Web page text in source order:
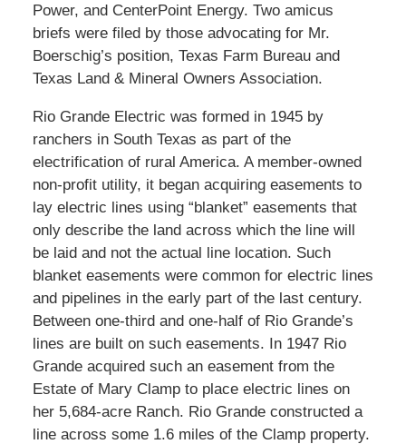
Power, and CenterPoint Energy. Two amicus
briefs were filed by those advocating for Mr.
Boerschig’s position, Texas Farm Bureau and
Texas Land & Mineral Owners Association.
Rio Grande Electric was formed in 1945 by
ranchers in South Texas as part of the
electrification of rural America. A member-owned
non-profit utility, it began acquiring easements to
lay electric lines using “blanket” easements that
only describe the land across which the line will
be laid and not the actual line location. Such
blanket easements were common for electric lines
and pipelines in the early part of the last century.
Between one-third and one-half of Rio Grande’s
lines are built on such easements. In 1947 Rio
Grande acquired such an easement from the
Estate of Mary Clamp to place electric lines on
her 5,684-acre Ranch. Rio Grande constructed a
line across some 1.6 miles of the Clamp property.